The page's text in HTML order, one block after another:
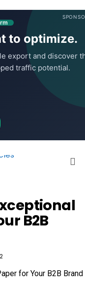
to optimize.
export and discover
traffic potential.
B2B